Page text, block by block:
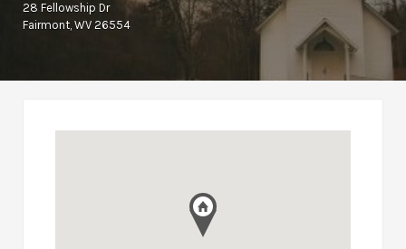
28 Fellowship Dr
Fairmont, WV 26554